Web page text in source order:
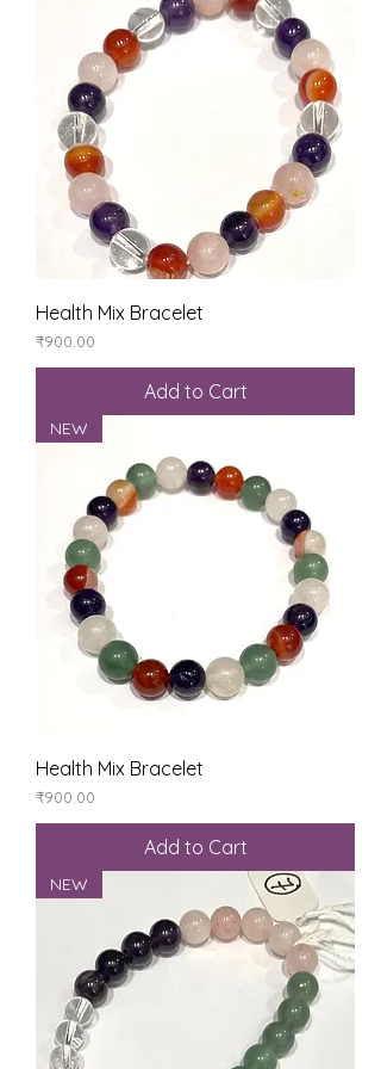
Health Mix Bracelet
Price
₹900.00
Add to Cart
NEW
Health Mix Bracelet
Price
₹900.00
Add to Cart
NEW